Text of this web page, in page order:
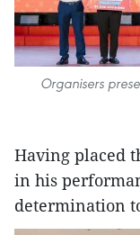
Organisers
Having placed
in his
determination